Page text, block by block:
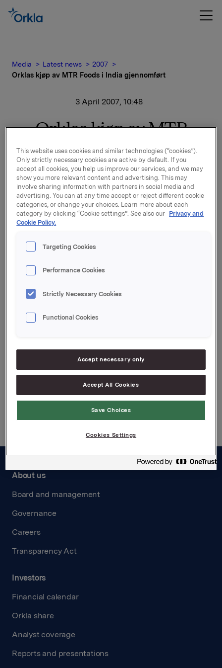
Media Latest news
2007
Orklas kjøp av MTR Foods i India gjennomført
3 April 2007, 10:48
Orklas kjøp av MTR
Foods i India gjennomført
Orklas avtale om kjøp av MTR Foods i Bangalore i
India er i dag gjennomført.
MTR Foods er en indisk produsent av bearbeidede
vegetariske matvarer, som ferdigmat, ferdigmikser,
krydder og tilbehør.
Håkon Mageli, direktør Orkla Foods, på telefon +
Oslo, 3. april 2007
Attachments
Back to press releases
About us
Board and management
Governance
Careers
Transparency Act
Investors
Financial calendar
Orkla share
Analyst coverage
Reports and presentations
This website uses cookies and similar technologies (“cookies”).
Only strictly necessary cookies are active by default. If you
accept all cookies, you help us improve our services, and we may
show you more relevant content and advertising. This may
involve sharing information with partners in social media and
advertising. You can at any time accept or reject different cookie
categories, or change your choices. Learn more about each
category by clicking “Cookie settings”. See also our Privacy and
Cookie Policy.
Targeting Cookies
Performance Cookies
Strictly Necessary Cookies
Functional Cookies
Accept necessary only
Accept All Cookies
Save Choices
Cookies Settings